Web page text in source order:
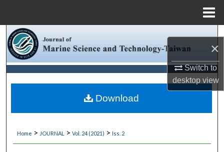
×
Switch to
desktopview
Browse Collections
My Account
About
Digital Commons Network™
Home > JOURNAL > Vol. 24 (2021) > Iss. 2
Download